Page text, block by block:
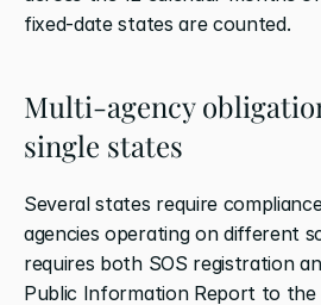
fixed-date states are counted.
Multi-agency
single states
Several states require
agencies operating on different
requires both SOS registration
Public Information Report to the